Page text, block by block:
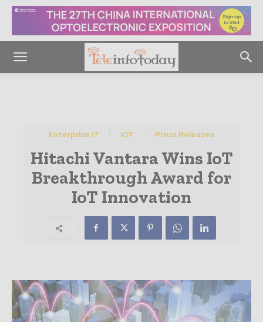
Enterprise IT IOT Press Releases
Hitachi Vantara Wins IoT
Breakthrough Award for
IoT Innovation